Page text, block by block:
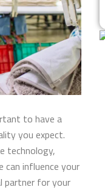
to have a
you expect.
technology,
can influence your
partner for your